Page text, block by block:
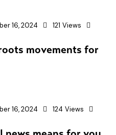
16, 2024 121 Views
movements for
16, 2024 124 Views